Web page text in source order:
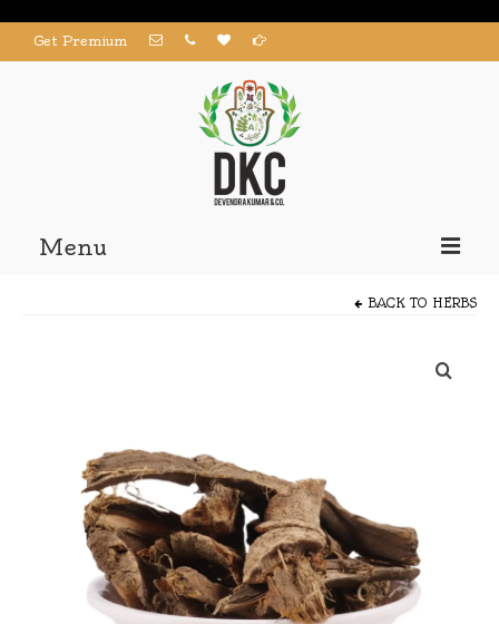
Get Premium
Menu
My Account
BACK TO HERBS